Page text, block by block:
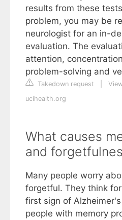
results from these
problem, you may be
neurologist for an in-
evaluation. The
attention,
problem-solving and
Takedown request
ucihealth.org
What causes
and
Many people worry
forgetful. They think
first sign of
people with memory